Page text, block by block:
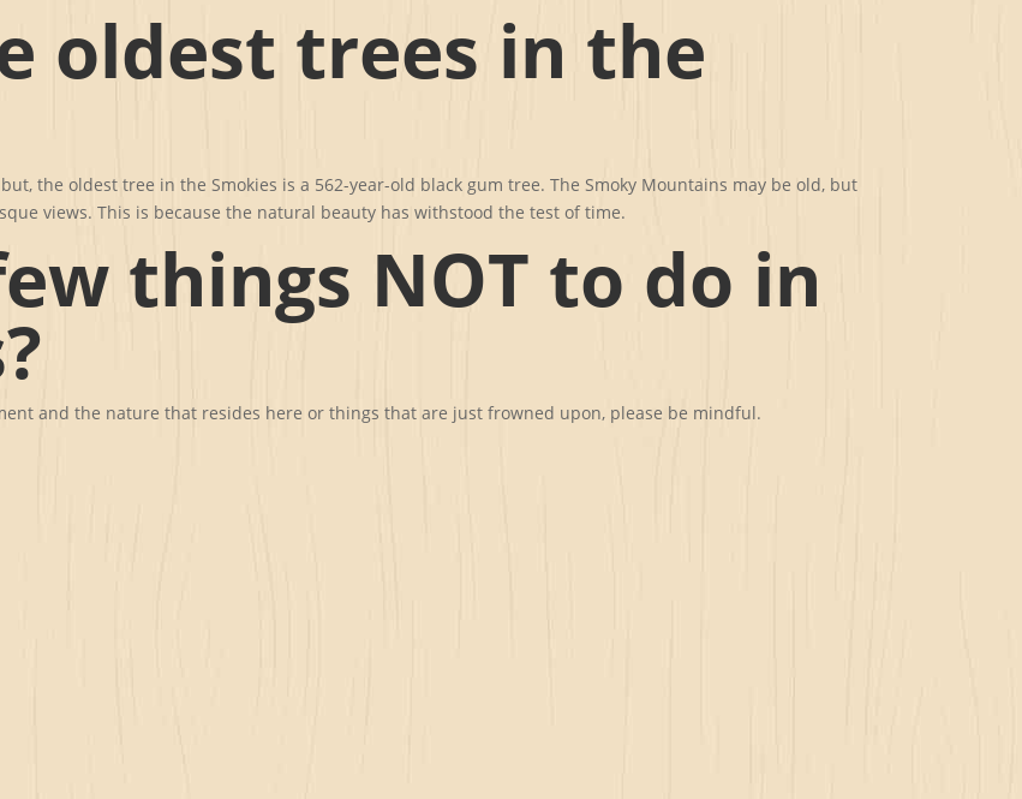
oldest trees in the
the oldest tree in the Smokies is a 562-year-old black gum tree. The Smoky Mountains may be old, but
views. This is because the natural beauty has withstood the test of time.
things NOT to do in
and the nature that resides here or things that are just frowned upon, please be mindful.